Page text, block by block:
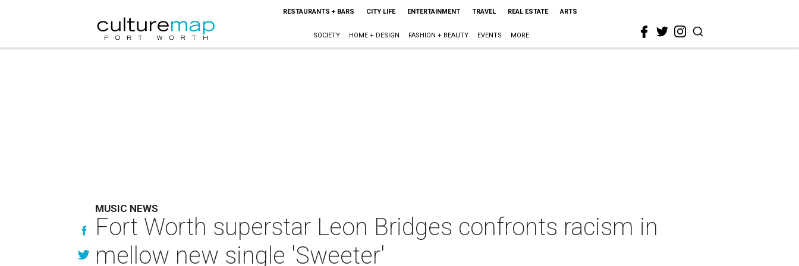
RESTAURANTS + BARS CITY LIFE ENTERTAINMENT TRAVEL REAL ESTATE ARTS
SOCIETY HOME + DESIGN FASHION + BEAUTY EVENTS MORE
MUSIC NEWS
Fort Worth superstar Leon Bridges confronts racism in
mellow new single 'Sweeter'